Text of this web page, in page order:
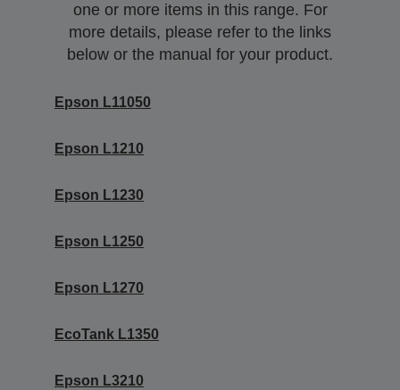
one or more items in this range. For
more details, please refer to the links
below or the manual for your product.
Epson L11050
Epson L1210
Epson L1230
Epson L1250
Epson L1270
EcoTank L1350
Epson L3210